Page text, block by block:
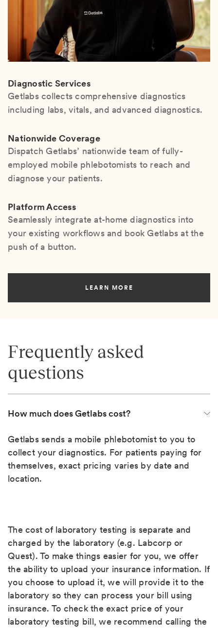
Diagnostic Services
Getlabs collects comprehensive diagnostics
including labs, vitals, and advanced diagnostics.
Nationwide Coverage
Dispatch Getlabs’ nationwide team of fully-
employed mobile phlebotomists to reach and
diagnose your patients.
Platform Access
Seamlessly integrate at-home diagnostics into
your existing workflows and book Getlabs at the
push of a button.
LEARN MORE
Frequently asked
questions
How much does Getlabs cost?
Getlabs sends a mobile phlebotomist to you to
collect your diagnostics. For patients paying for
themselves, exact pricing varies by date and
location.
The cost of laboratory testing is separate and
charged by the laboratory (e.g. Labcorp or
Quest). To make things easier for you, we offer
the ability to upload your insurance information. If
you choose to upload it, we will provide it to the
laboratory so they can process your bill using
insurance. To check the exact price of your
laboratory testing bill, we recommend calling the